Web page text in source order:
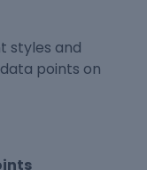
styles and
points on